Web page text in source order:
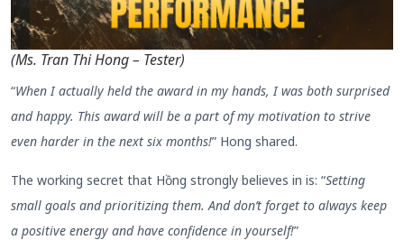
(Ms. Tran Thi Hong – Tester)
“When I actually held the award in my hands, I was both surprised
and happy. This award will be a part of my motivation to strive
even harder in the next six months!” Hong shared.
The working secret that Hồng strongly believes in is: “Setting
small goals and prioritizing them. And don’t forget to always keep
a positive energy and have confidence in yourself!”